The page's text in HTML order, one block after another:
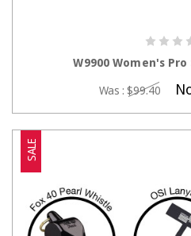
W9900 Women's
Was : $99.40
SALE